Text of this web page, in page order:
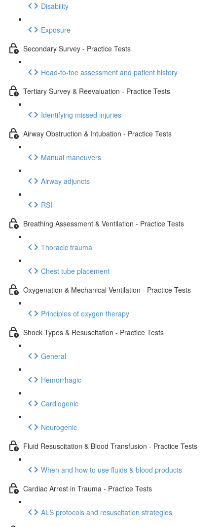
Disability
Exposure
Secondary Survey - Practice Tests
Head-to-toe assessment and patient history
Tertiary Survey & Reevaluation - Practice Tests
Identifying missed injuries
Airway Obstruction & Intubation - Practice Tests
Manual maneuvers
Airway adjuncts
RSI
Breathing Assessment & Ventilation - Practice Tests
Thoracic trauma
Chest tube placement
Oxygenation & Mechanical Ventilation - Practice Tests
Principles of oxygen therapy
Shock Types & Resuscitation - Practice Tests
General
Hemorrhagic
Cardiogenic
Neurogenic
Fluid Resuscitation & Blood Transfusion - Practice Tests
When and how to use fluids & blood products
Cardiac Arrest in Trauma - Practice Tests
ALS protocols and resuscitation strategies